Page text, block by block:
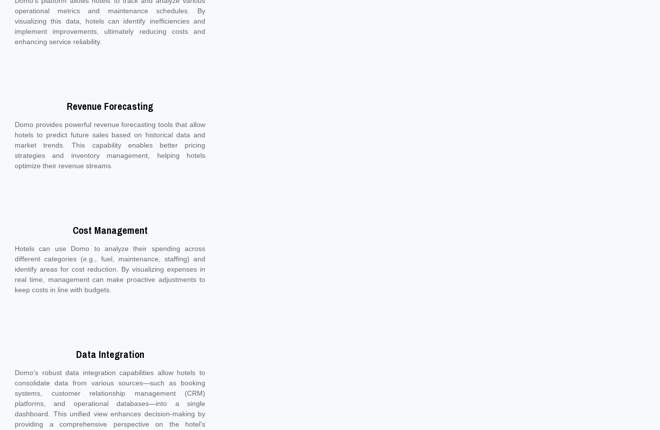
operational metrics and maintenance schedules. By
visualizing this data, hotels can identify inefficiencies and
implement improvements, ultimately reducing costs and
enhancing service reliability.
Revenue Forecasting
Domo provides powerful revenue forecasting tools that allow
hotels to predict future sales based on historical data and
market trends. This capability enables better pricing
strategies and inventory management, helping hotels
optimize their revenue streams.
Cost Management
Hotels can use Domo to analyze their spending across
different categories (e.g., fuel, maintenance, staffing) and
identify areas for cost reduction. By visualizing expenses in
real time, management can make proactive adjustments to
keep costs in line with budgets.
Data Integration
Domo's robust data integration capabilities allow hotels to
consolidate data from various sources—such as booking
systems, customer relationship management (CRM)
platforms, and operational databases—into a single
dashboard. This unified view enhances decision-making by
providing a comprehensive perspective on the hotel's